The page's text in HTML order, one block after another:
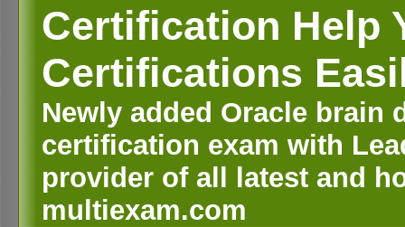
Certification Help
Certifications
Newly added Oracle brain
certification exam with
provider of all latest and
multiexam.com